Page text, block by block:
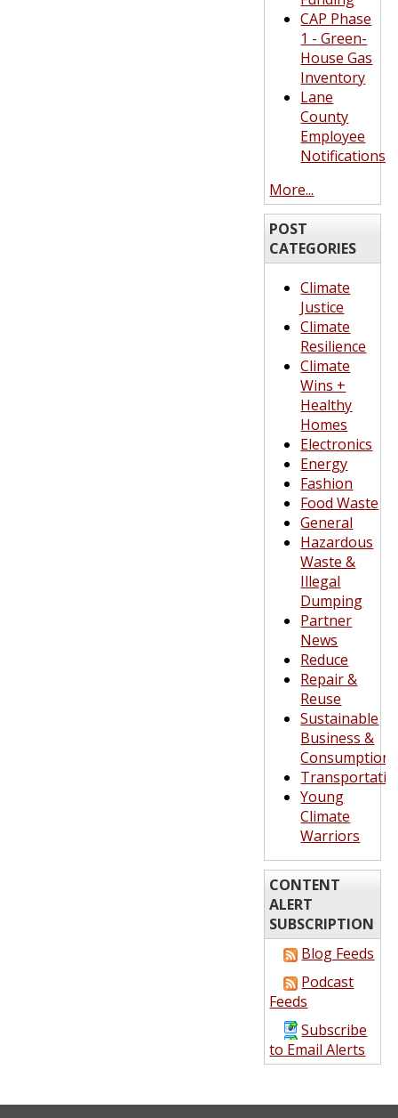
CAP Phase
1 - Green-
House Gas
Inventory
Lane
County
Employee
Notifications
More...
POST
CATEGORIES
Climate
Justice
Climate
Resilience
Climate
Wins +
Healthy
Homes
Electronics
Energy
Fashion
Food Waste
General
Hazardous
Waste &
Illegal
Dumping
Partner
News
Reduce
Repair &
Reuse
Sustainable
Business &
Consumption
Young
Climate
Warriors
CONTENT
ALERT
SUBSCRIPTION
Blog Feeds
Podcast
Feeds
Subscribe
to Email Alerts